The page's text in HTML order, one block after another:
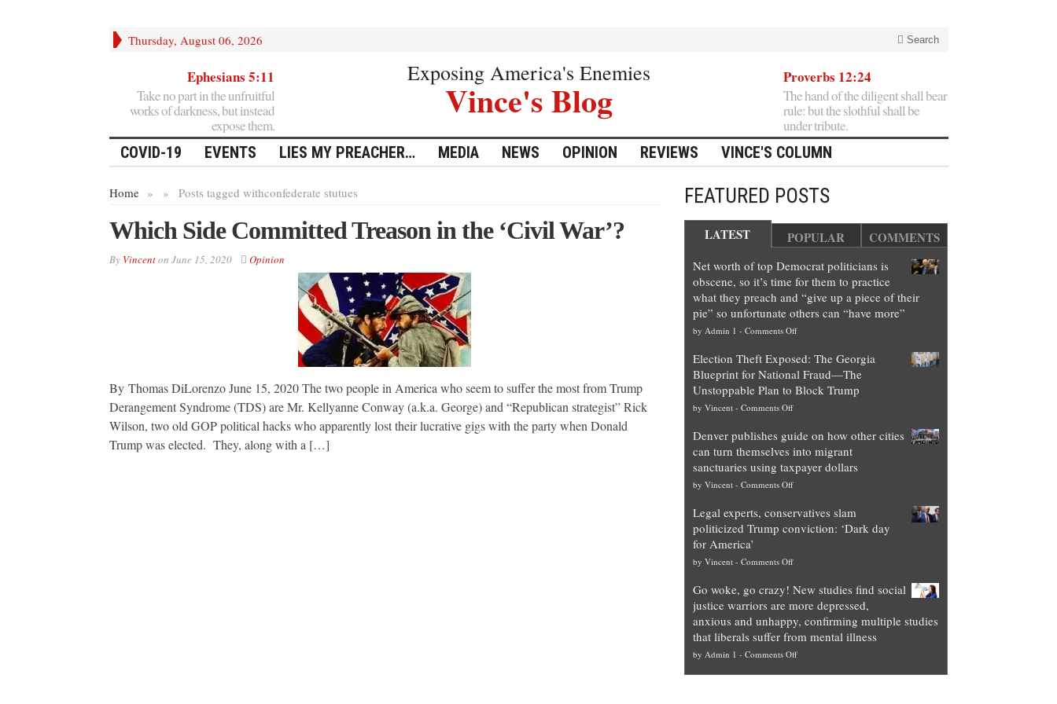
Thursday, August 06, 2026 Search
Ephesians 5:11
Take no part in the unfruitful
works of darkness, but instead
expose them.
Exposing America's Enemies
Vince's Blog
Proverbs 12:24
The hand of the diligent shall bear
rule: but the slothful shall be
under tribute.
COVID-19 EVENTS LIES MY PREACHER… MEDIA NEWS OPINION REVIEWS VINCE'S COLUMN
Home » Posts tagged with
» confederate stutues
Which Side Committed Treason in the ‘Civil War’?
By Vincenton June 15, 2020 Opinion
By Thomas DiLorenzo June 15, 2020 The two people in America who seem to suffer the most from Trump
Derangement Syndrome (TDS) are Mr. Kellyanne Conway (a.k.a. George) and “Republican strategist” Rick
Wilson, two old GOP political hacks who apparently lost their lucrative gigs with the party when Donald
Trump was elected. They, along with a […]
FEATURED POSTS
LATEST POPULAR COMMENTS
Net worth of top Democrat politicians is
obscene, so it’s time for them to practice
what they preach and “give up a piece of their
pie” so unfortunate others can “have more”
by Admin 1 - Comments Offon
worth
of
top
is
obscene,
so
for
them
they
preach
and
“give
up
a
Election Theft Exposed: The Georgia
Blueprint for National Fraud—The
Unstoppable Plan to Block Trump
by Vincent- Comments Offon
Theft
Exposed:
The
Georgia
for
National
—
Unstoppable
Plan
to
Block
Trump
Denver publishes guide on how other cities
can turn themselves into migrant
sanctuaries using taxpayer dollars
by Vincent- Comments Offon
publishes
guide
how
cities
can
turn
themselves
into
migrant
Legal experts, conservatives slam
politicized Trump conviction: ‘Dark day
for America’
by Vincent- Comments Offon
experts,
conservatives
slam
politicized
Trump
Go woke, go crazy! New studies find social
justice warriors are more depressed,
anxious and unhappy, confirming multiple studies
that liberals suffer from mental illness
by Admin 1 - Comments Offon